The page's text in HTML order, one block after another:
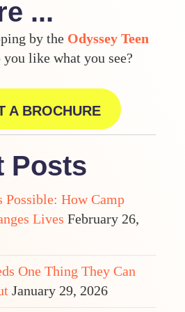
...
by the Odyssey Teen
like what you see?
A BROCHURE
Posts
Possible: How Camp
Lives February 26,
One Thing They Can
January 29, 2026